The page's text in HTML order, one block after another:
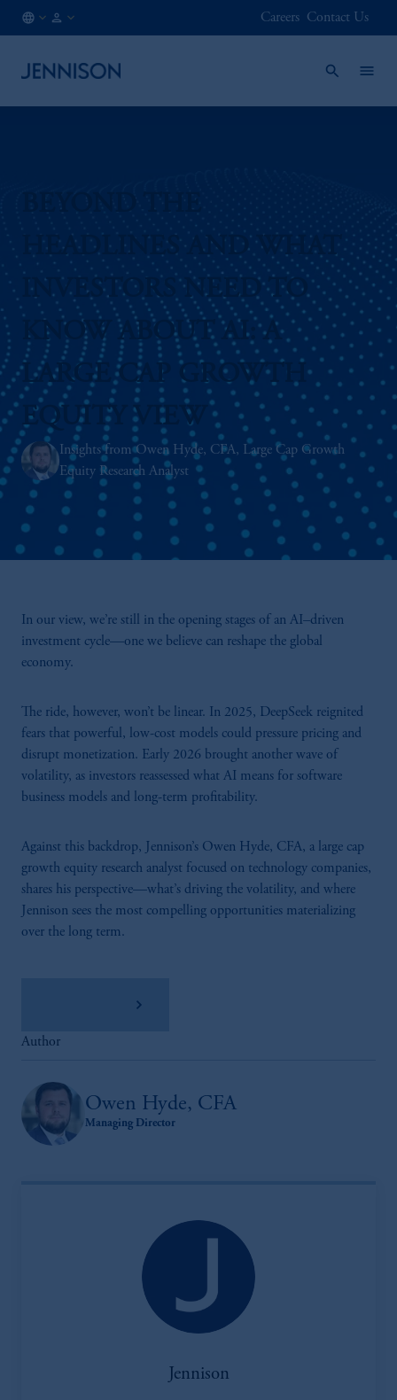
Careers Contact Us
BEYOND THE
HEADLINES AND WHAT
INVESTORS NEED TO
KNOW ABOUT AI: A
LARGE CAP GROWTH
EQUITY VIEW
Insights from Owen Hyde, CFA, Large Cap Growth
Equity Research Analyst
In our view, we’re still in the opening stages of an AI–driven
investment cycle—one we believe can reshape the global
economy.
The ride, however, won’t be linear. In 2025, DeepSeek reignited
fears that powerful, low-cost models could pressure pricing and
disrupt monetization. Early 2026 brought another wave of
volatility, as investors reassessed what AI means for software
business models and long-term profitability.
Against this backdrop, Jennison’s Owen Hyde, CFA, a large cap
growth equity research analyst focused on technology companies,
shares his perspective—what’s driving the volatility, and where
Jennison sees the most compelling opportunities materializing
over the long term.
Author
Owen Hyde, CFA
Managing Director
Jennison